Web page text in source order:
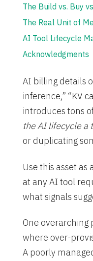
The Build vs. Buy
The Real Unit of
AI Tool Lifecycle
Acknowledgments
AI billing details
inference,” “KV
introduces tons
the AI lifecycle a
or duplicating
Use this asset
at any AI tool
what signals
One
where over-
A poorly